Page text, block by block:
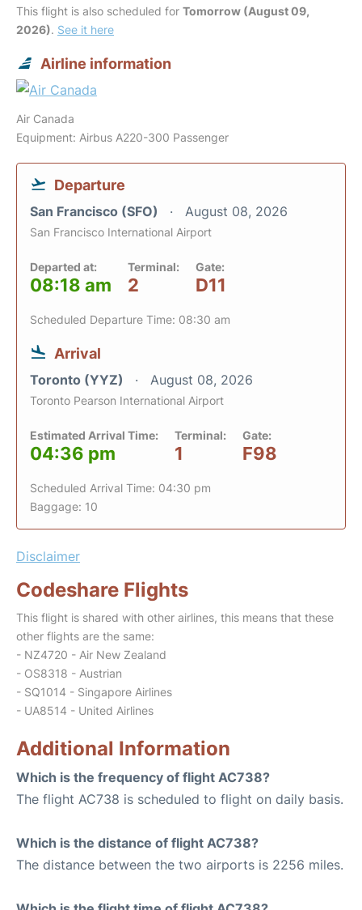
This flight is also scheduled for Tomorrow (August 09,
2026). See it here
Airline information
Air Canada
Equipment: Airbus A220-300 Passenger
Departure
San Francisco (SFO) August 08, 2026
San Francisco International Airport
Departed at:
08:18 am
Terminal:
2
Gate:
D11
Scheduled Departure Time: 08:30 am
Arrival
Toronto (YYZ) August 08, 2026
Toronto Pearson International Airport
Estimated Arrival Time:
04:36 pm
Terminal:
1
Gate:
F98
Scheduled Arrival Time: 04:30 pm
Baggage: 10
Disclaimer
Codeshare Flights
This flight is shared with other airlines, this means that these
other flights are the same:
- NZ4720 - Air New Zealand
- OS8318 - Austrian
- SQ1014 - Singapore Airlines
- UA8514 - United Airlines
Additional Information
Which is the frequency of flight AC738?
The flight AC738 is scheduled to flight on daily basis.
Which is the distance of flight AC738?
The distance between the two airports is 2256 miles.